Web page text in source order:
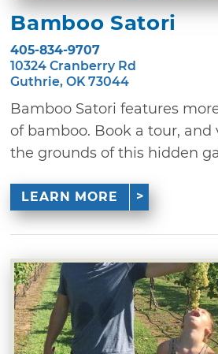
Bamboo Satori
405-834-9707
10324 Cranberry Rd
Guthrie, OK 73044
Bamboo Satori features
of bamboo. Book a tour,
the grounds of this hidden
LEARN MORE